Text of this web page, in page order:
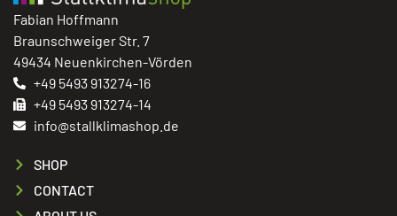
Fabian Hoffmann
Braunschweiger Str. 7
49434 Neuenkirchen-Vörden
+49 5493 913274-16
+49 5493 913274-14
info@stallklimashop.de
SHOP
CONTACT